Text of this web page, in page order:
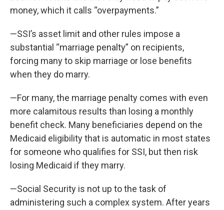
money, which it calls “overpayments.”
—SSI’s asset limit and other rules impose a
substantial “marriage penalty” on recipients,
forcing many to skip marriage or lose benefits
when they do marry.
—For many, the marriage penalty comes with even
more calamitous results than losing a monthly
benefit check. Many beneficiaries depend on the
Medicaid eligibility that is automatic in most states
for someone who qualifies for SSI, but then risk
losing Medicaid if they marry.
—Social Security is not up to the task of
administering such a complex system. After years